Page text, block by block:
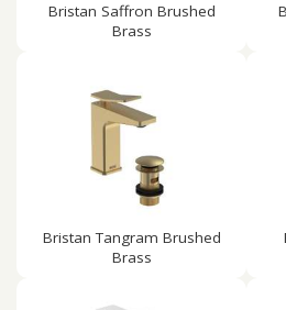
Bristan Saffron Brushed
Brass
Bristan Tangram Brushed
Brass